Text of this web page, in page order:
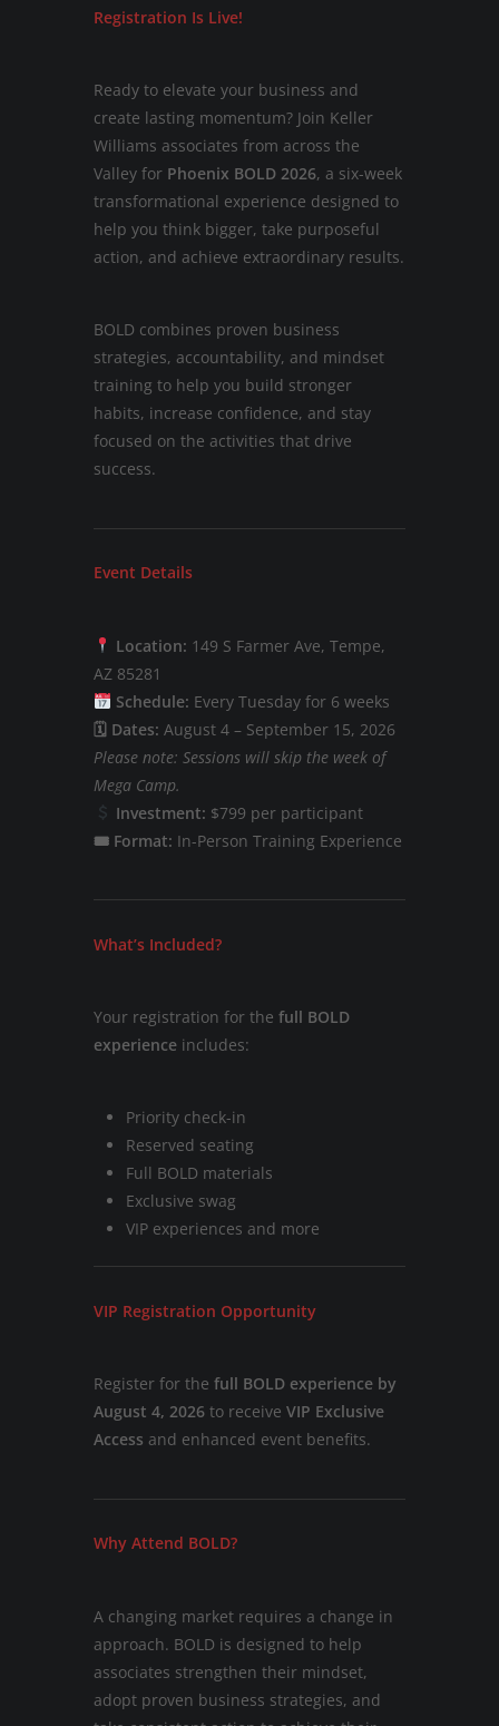
Registration Is Live!
Ready to elevate your business and
create lasting momentum? Join Keller
Williams associates from across the
Valley for Phoenix BOLD 2026, a six-week
transformational experience designed to
help you think bigger, take purposeful
action, and achieve extraordinary results.
BOLD combines proven business
strategies, accountability, and mindset
training to help you build stronger
habits, increase confidence, and stay
focused on the activities that drive
success.
Event Details
Location: 149 S Farmer Ave, Tempe,
AZ 85281
Schedule: Every Tuesday for 6 weeks
🗓 Dates: August 4 – September 15, 2026
Please note: Sessions will skip the week of
Mega Camp.
Investment: $799 per participant
🎟 Format: In-Person Training Experience
What’s Included?
Your registration for the full BOLD
experience includes:
Priority check-in
Reserved seating
Full BOLD materials
Exclusive swag
VIP experiences and more
VIP Registration Opportunity
Register for the full BOLD experience by
August 4, 2026 to receive VIP Exclusive
Access and enhanced event benefits.
Why Attend BOLD?
A changing market requires a change in
approach. BOLD is designed to help
associates strengthen their mindset,
adopt proven business strategies, and